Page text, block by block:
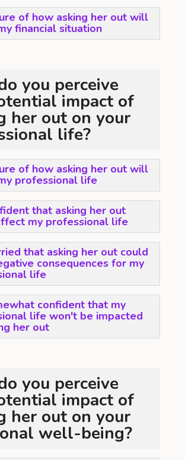
of how asking her out will
financial situation
you perceive
impact of
her out on your
life?
of how asking her out will
professional life
that asking her out
my professional life
that asking her out could
consequences for my
life
confident that my
life won't be impacted
her out
you perceive
impact of
her out on your
well-being?